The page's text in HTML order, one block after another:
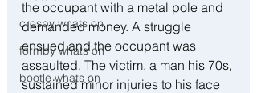
crosby whats on
formby whats on
bootle whats on
the occupant with a metal pole and
demanded money. A struggle
ensued and the occupant was
assaulted. The victim, a man his 70s,
sustained minor injuries to his face